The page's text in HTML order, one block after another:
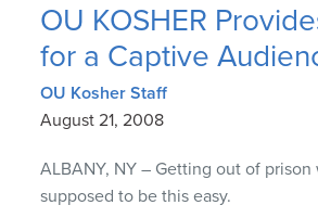
OU KOSHER
for a Captive
OU Kosher Staff
August 21, 2008
ALBANY, NY – Getting out of prison
supposed to be this easy.